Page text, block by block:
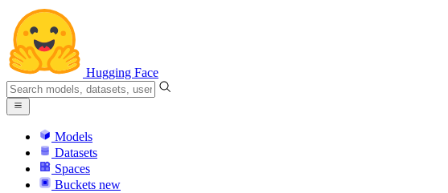
Hugging Face
Models
Datasets
Spaces
Buckets new